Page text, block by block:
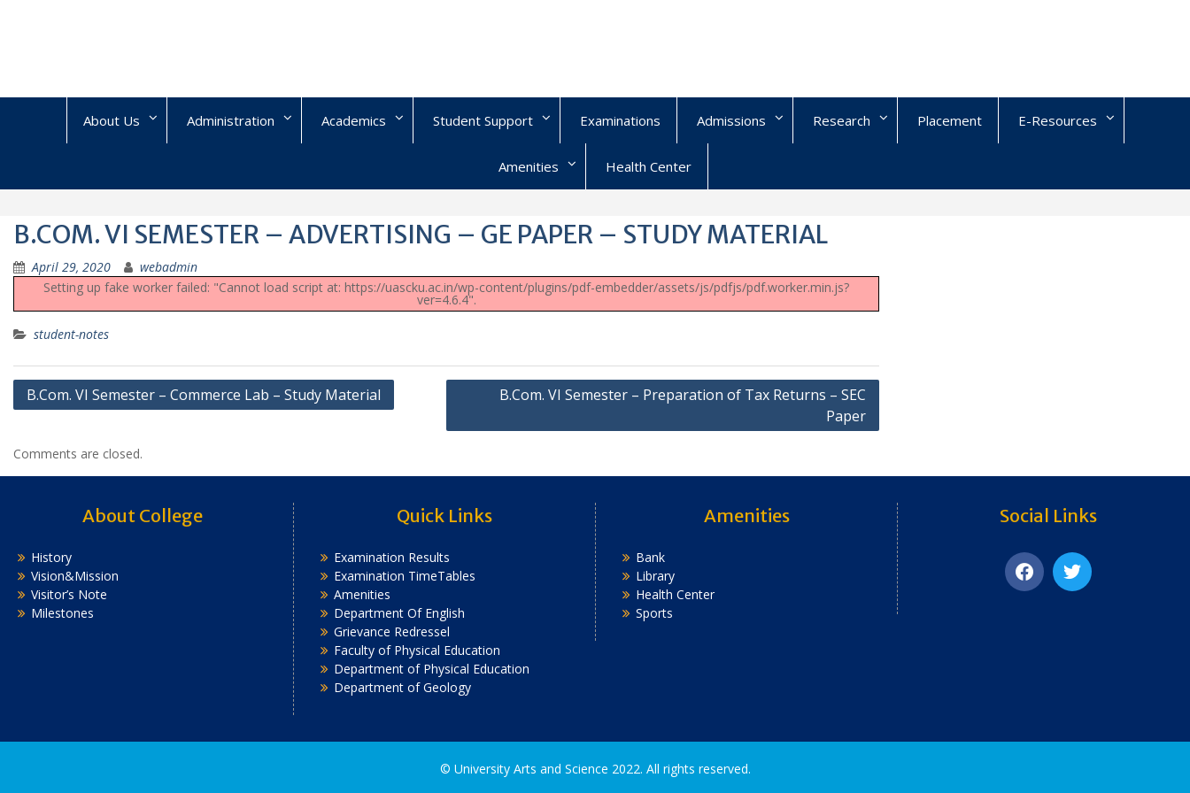
About Us Administration Academics Student Support Examinations Admissions Research Placement E-Resources
Amenities Health Center
B.COM. VI SEMESTER – ADVERTISING – GE PAPER – STUDY MATERIAL
April 29, 2020
webadmin
Setting up fake worker failed: "Cannot load script at: https://uascku.ac.in/wp-content/plugins/pdf-embedder/assets/js/pdfjs/pdf.worker.min.js?
ver=4.6.4".
student-notes
Post
B.Com. VI Semester – Commerce Lab – Study Material
B.Com. VI Semester – Preparation of Tax Returns – SEC
Paper
Comments are closed.
About College
History
Vision&Mission
Visitor’s Note
Milestones
Quick Links
Examination Results
Examination TimeTables
Amenities
Department Of English
Grievance Redressel
Faculty of Physical Education
Department of Physical Education
Department of Geology
Amenities
Bank
Library
Health Center
Sports
Social Links
2022. All rights reserved.